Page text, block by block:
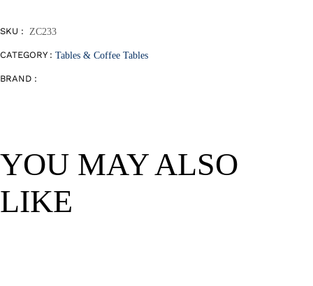
SKU : ZC233
CATEGORY : Tables & Coffee Tables
BRAND :
YOU MAY ALSO
LIKE